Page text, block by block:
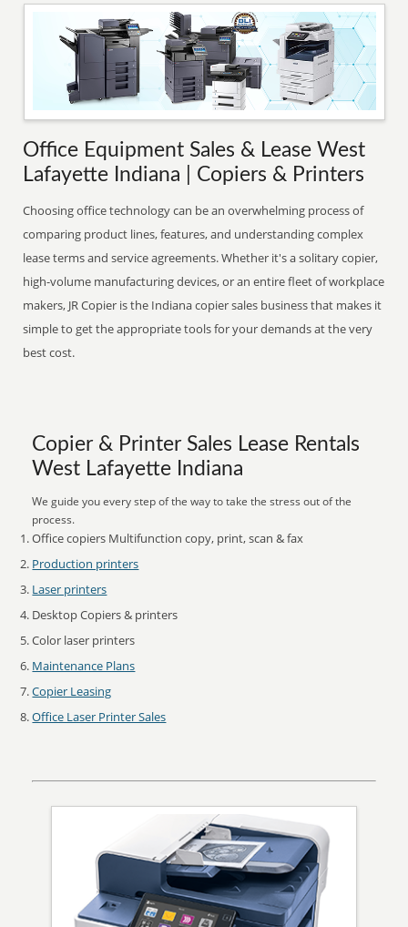
Office Equipment Sales & Lease West
Lafayette Indiana | Copiers & Printers
Choosing office technology can be an overwhelming process of
comparing product lines, features, and understanding complex
lease terms and service agreements. Whether it's a solitary copier,
high-volume manufacturing devices, or an entire fleet of workplace
makers, JR Copier is the Indiana copier sales business that makes it
simple to get the appropriate tools for your demands at the very
best cost.
Copier & Printer Sales Lease Rentals
West Lafayette Indiana
We guide you every step of the way to take the stress out of the
process.
Office copiers Multifunction copy, print, scan & fax
Production printers
Laser printers
Desktop Copiers & printers
Color laser printers
Maintenance Plans
Copier Leasing
Office Laser Printer Sales